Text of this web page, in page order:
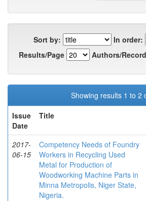
Sort by:
In order:
Results/Page
Authors/
Showing results 1 to 2
Issue
Date
Title
2017-
06-15
Competency Needs of Foundry
Workers in Recycling Used
Metal for Production of
Woodworking Machine Parts in
Minna Metropolis, Niger State,
Nigeria.